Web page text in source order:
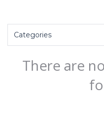
Categories
There are